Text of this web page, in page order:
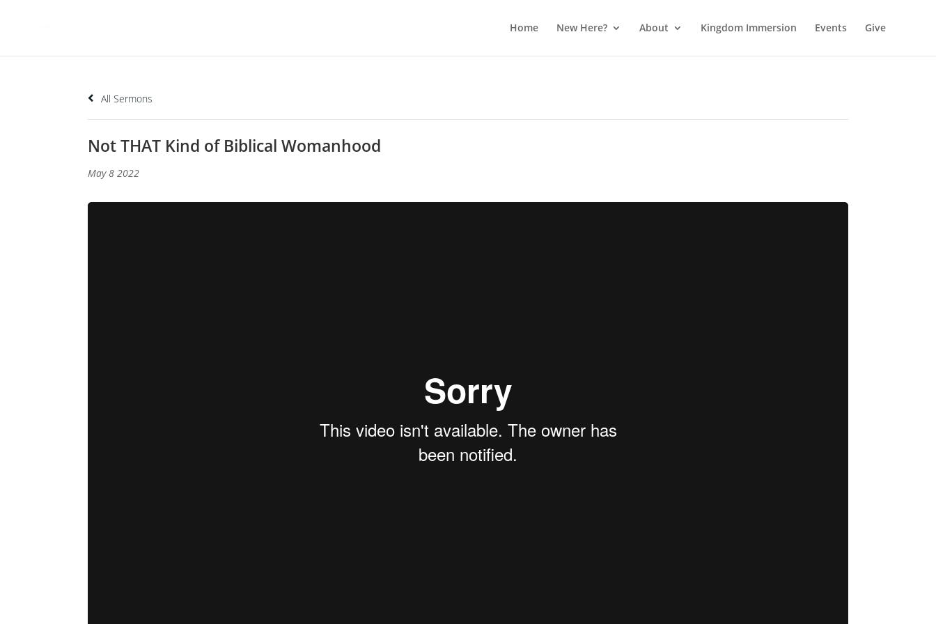
Home New Here? About Kingdom Immersion Events Give
All Sermons
Not THAT Kind of Biblical Womanhood
May 8 2022